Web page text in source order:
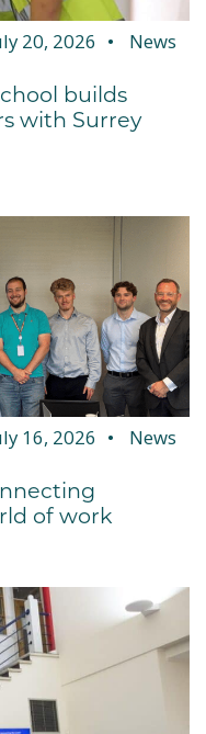
20, 2026 News
builds
with Surrey
16, 2026 News
of work